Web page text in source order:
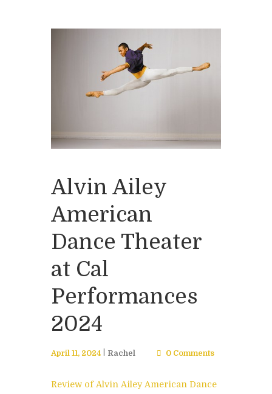
Alvin Ailey
American
Dance Theater
at Cal
Performances
2024
April 11, 2024 Rachel 0 Comments
Review of Alvin Ailey American Dance